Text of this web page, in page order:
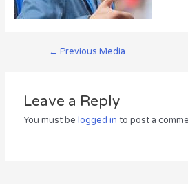
← Previous Media
Leave a Reply
You must be logged in to post a